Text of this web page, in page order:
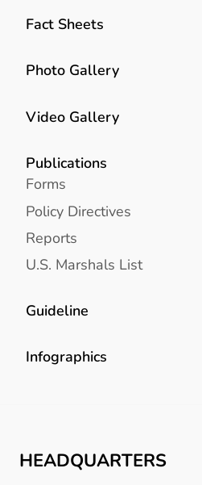
Fact Sheets
Photo Gallery
Video Gallery
Publications
Forms
Policy Directives
Reports
U.S. Marshals List
Guideline
Infographics
HEADQUARTERS